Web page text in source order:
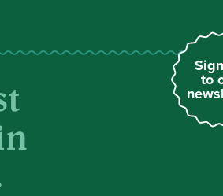
to